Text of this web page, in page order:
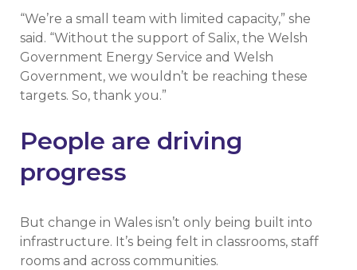
“We’re a small team with limited capacity,” she
said. “Without the support of Salix, the Welsh
Government Energy Service and Welsh
Government, we wouldn’t be reaching these
targets. So, thank you.”
People are driving
progress
But change in Wales isn’t only being built into
infrastructure. It’s being felt in classrooms, staff
rooms and across communities.